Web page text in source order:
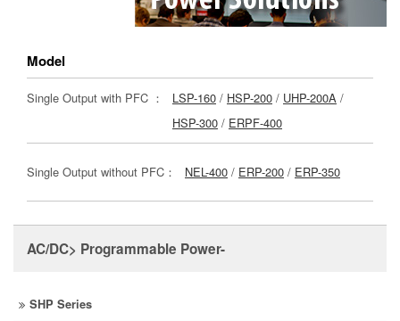
Model
Single Output with PFC ： LSP-160 / HSP-200 / UHP-200A /
HSP-300 / ERPF-400
Single Output without PFC： NEL-400 / ERP-200 / ERP-350
AC/DC> Programmable Power-
SHP Series